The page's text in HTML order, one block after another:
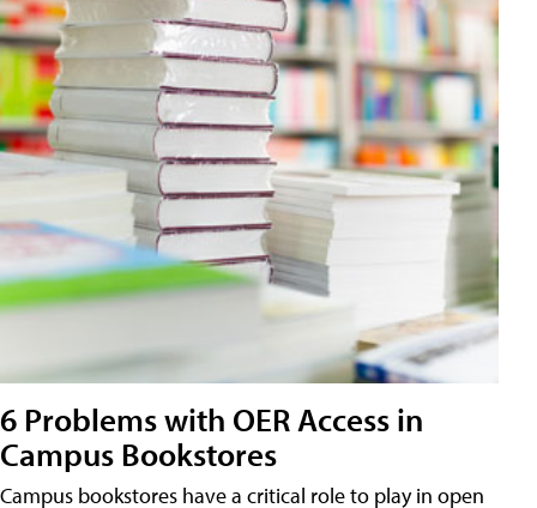
6 Problems with OER Access in
Campus Bookstores
Campus bookstores have a critical role to play in open